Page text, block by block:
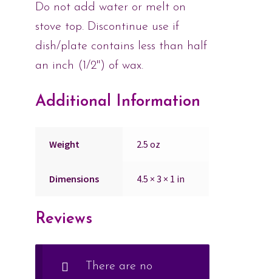
Do not add water or melt on
stove top. Discontinue use if
dish/plate contains less than half
an inch (1/2") of wax.
Additional Information
Weight 2.5 oz
Dimensions 4.5 × 3 × 1 in
Reviews
There are no